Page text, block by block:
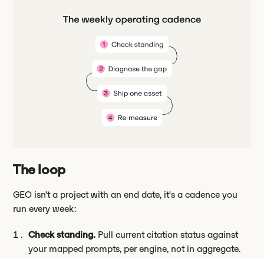
The loop
GEO isn't a project with an end date, it's a cadence you
run every week:
Check standing. Pull current citation status against
your mapped prompts, per engine, not in aggregate.